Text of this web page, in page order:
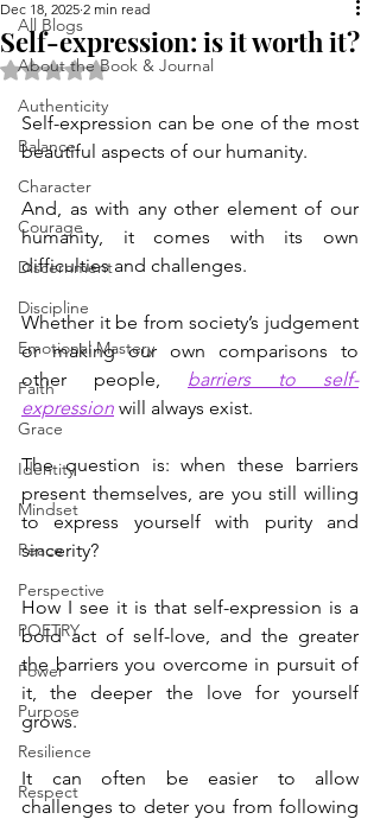
All Blogs
About the Book & Journal
Authenticity
Balance
Character
Courage
Discernment
Discipline
Emotional Mastery
Faith
Grace
Identity
Mindset
Peace
Perspective
POETRY
Power
Purpose
Resilience
Respect
Self-expression: is it worth it?
Dec 18, 2025 2 min read
Rated NaN out of 5 stars.
Self-expression can be one of the most
beautiful aspects of our humanity.
And, as with any other element of our
humanity, it comes with its own
difficulties and challenges.
Whether it be from society’s judgement
or making our own comparisons to
other people, barriers to self-
expression will always exist.
The question is: when these barriers
present themselves, are you still willing
to express yourself with purity and
sincerity?
How I see it is that self-expression is a
bold act of self-love, and the greater
the barriers you overcome in pursuit of
it, the deeper the love for yourself
grows.
It can often be easier to allow
challenges to deter you from following